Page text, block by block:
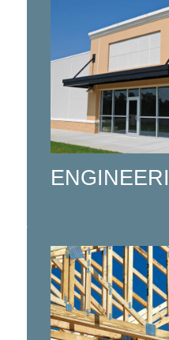
Specializing in
Mechanical
the
Construction
Using State of
manufacture